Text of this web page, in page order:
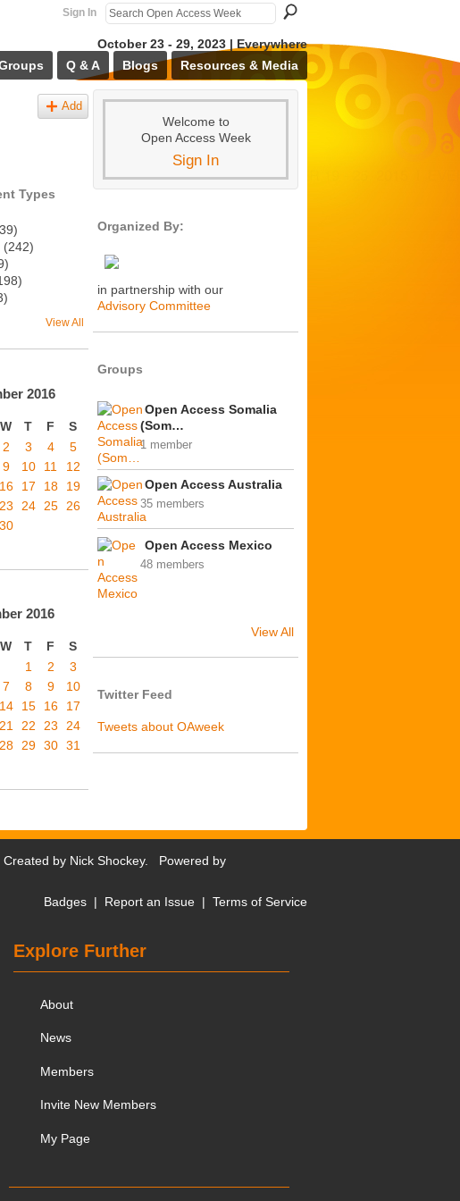
Sign In
October 23 - 29, 2023 | Everywhere
Q & A Blogs Resources & Media
Add
Types
(242)
View All
2016
W T F
S
2 3 4
5
9 10 11
12
16 17 18
19
23 24 25
26
30
2016
W T F
S
1
2
3
7 8 9
10
14 15 16
17
21 22 23
24
28 29 30 31
Welcome to
Open Access Week
Sign In
Organized By:
in partnership with our
Advisory Committee
Groups
Open Access Somalia
(Som…
1 member
Open Access Australia
35 members
Open Access Mexico
48 members
View All
Twitter Feed
Tweets about OAweek
by Nick Shockey. Powered by
Badges | Report an Issue | Terms of Service
Explore Further
About
News
Members
Invite New Members
My Page